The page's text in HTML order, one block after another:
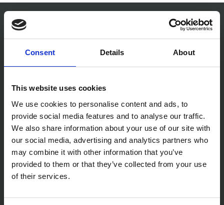
Consent Details About
This website uses cookies
We use cookies to personalise content and ads, to
provide social media features and to analyse our traffic.
We also share information about your use of our site with
our social media, advertising and analytics partners who
may combine it with other information that you’ve
provided to them or that they’ve collected from your use
of their services.
I have complete confidence in Prime
Networks' ability to resolve any
technology problems in a quick and
efficient way. In the seven years I've
worked with Prime Networks I've never
come across a technical issue they
couldn't solve. I recommend Prime
Networks for all your technology needs.